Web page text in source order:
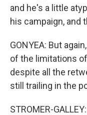
and he's a little
his campaign, and
GONYEA: But
of the limitations
despite all the
still trailing in the
STROMER-